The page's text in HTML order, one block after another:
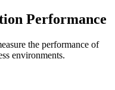
Performance
the performance of
environments.